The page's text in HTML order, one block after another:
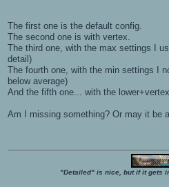
The first one is the default config.
The second one is with vertex.
The third one, with the max settings I
detail)
The fourth one, with the min settings I
below average)
And the fifth one... with the
Am I missing something? Or may it be
"Detailed" is nice, but if it gets